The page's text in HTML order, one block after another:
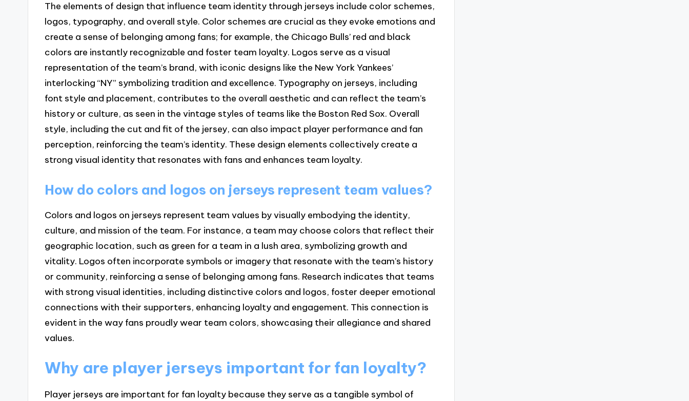
The elements of design that influence team identity through jerseys include color schemes,
logos, typography, and overall style. Color schemes are crucial as they evoke emotions and
create a sense of belonging among fans; for example, the Chicago Bulls’ red and black
colors are instantly recognizable and foster team loyalty. Logos serve as a visual
representation of the team’s brand, with iconic designs like the New York Yankees’
interlocking “NY” symbolizing tradition and excellence. Typography on jerseys, including
font style and placement, contributes to the overall aesthetic and can reflect the team’s
history or culture, as seen in the vintage styles of teams like the Boston Red Sox. Overall
style, including the cut and fit of the jersey, can also impact player performance and fan
perception, reinforcing the team’s identity. These design elements collectively create a
strong visual identity that resonates with fans and enhances team loyalty.
How do colors and logos on jerseys represent team values?
Colors and logos on jerseys represent team values by visually embodying the identity,
culture, and mission of the team. For instance, a team may choose colors that reflect their
geographic location, such as green for a team in a lush area, symbolizing growth and
vitality. Logos often incorporate symbols or imagery that resonate with the team’s history
or community, reinforcing a sense of belonging among fans. Research indicates that teams
with strong visual identities, including distinctive colors and logos, foster deeper emotional
connections with their supporters, enhancing loyalty and engagement. This connection is
evident in the way fans proudly wear team colors, showcasing their allegiance and shared
values.
Why are player jerseys important for fan loyalty?
Player jerseys are important for fan loyalty because they serve as a tangible symbol of